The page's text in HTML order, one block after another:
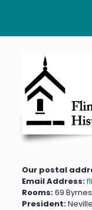
Our postal
Email Address:
Rooms:69
President: